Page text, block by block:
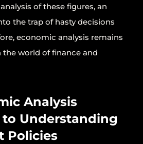
of these figures, an
the trap of hasty decisions
economic analysis remains
world of finance and
Analysis
Understanding
Policies